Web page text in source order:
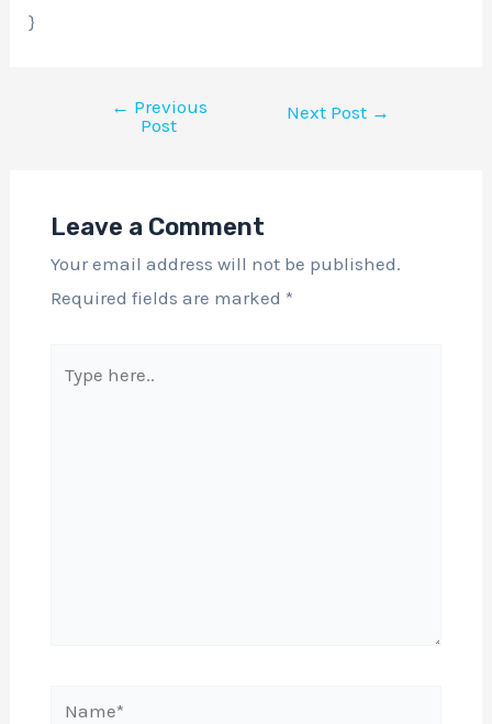
}
← Previous
Post
Next Post →
Leave a Comment
Your email address will not be published.
Required fields are marked *
here..